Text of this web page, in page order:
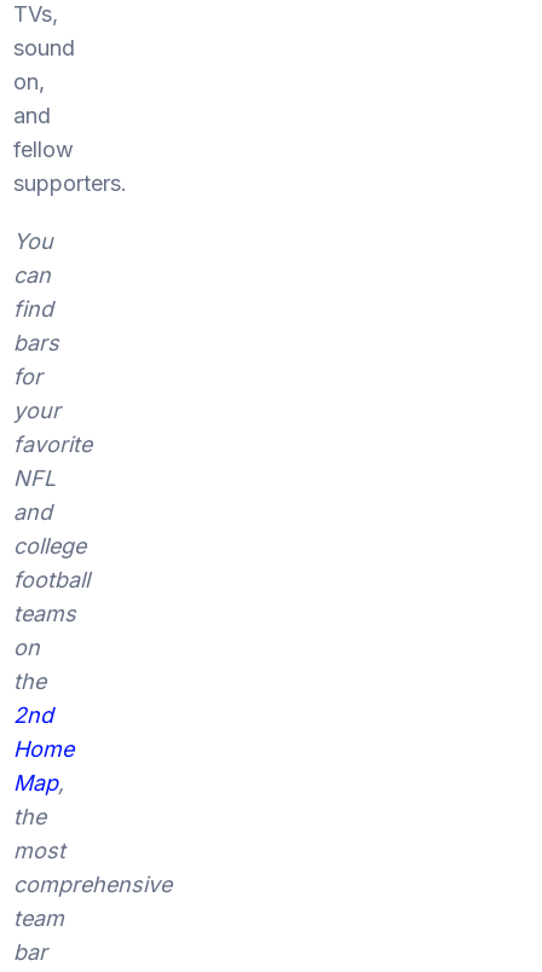
TVs,
sound
on,
and
fellow
supporters.
You
can
find
bars
for
your
favorite
NFL
and
college
football
teams
on
the
2nd
Home
Map,
the
most
comprehensive
team
bar